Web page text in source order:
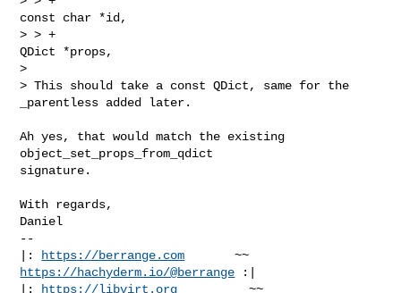
const char *id,
> > +
QDict *props,
>
> This should take a const QDict, same for the
_parentless added later.
Ah yes, that would match the existing
object_set_props_from_qdict
signature.
With regards,
Daniel
--
|:
https://berrange.com
https://hachyderm.io/@berrange :|
|:
https://libvirt.org